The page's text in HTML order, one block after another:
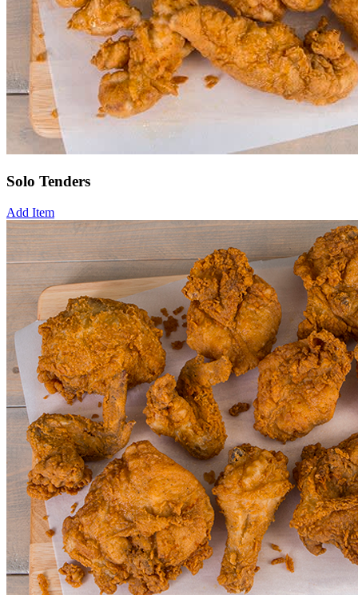
Solo Tenders
Add Item